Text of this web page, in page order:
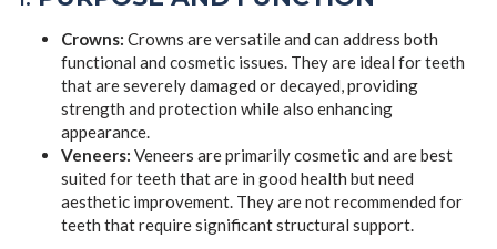
Crowns: Crowns are versatile and can address both
functional and cosmetic issues. They are ideal for teeth
that are severely damaged or decayed, providing
strength and protection while also enhancing
appearance.
Veneers: Veneers are primarily cosmetic and are best
suited for teeth that are in good health but need
aesthetic improvement. They are not recommended for
teeth that require significant structural support.